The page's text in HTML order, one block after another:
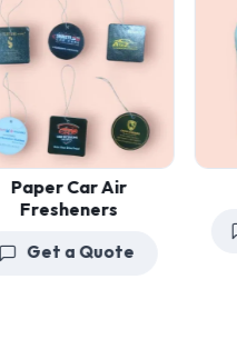
Paper Car Air
Fresheners
Get a Quote